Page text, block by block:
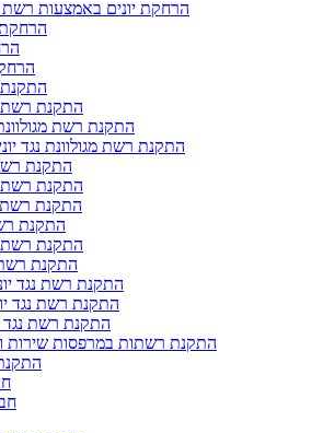
הרחקת יונים באמצעות
הרחקת
התקנת
התקנת רשת
התקנת רשת
התקנת רשת מגולוונת נגד
התקנת
התקנת רשת
התקנת רשת
התקנת
התקנת רשת
התקנת רשת
התקנת רשת נגד
התקנת רשת נגד
התקנת רשת נגד
התקנת רשתות במרפסות שירות